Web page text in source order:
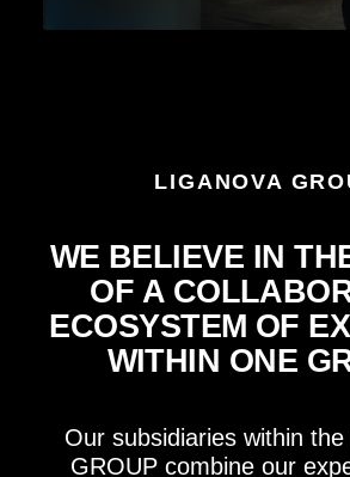
LIGANOVA
WE BELIEVE IN
OF A
ECOSYSTEM OF
WITHIN ONE
Our subsidiaries within
GROUP combine our